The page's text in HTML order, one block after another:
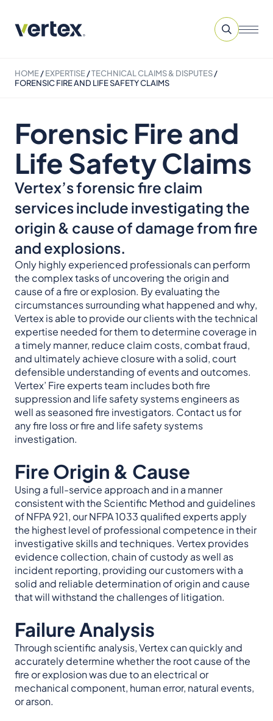
HOME/EXPERTISE/TECHNICAL CLAIMS & DISPUTES/
FORENSIC FIRE AND LIFE SAFETY CLAIMS
Forensic Fire and
Life Safety Claims
Vertex’s forensic fire claim
services include investigating the
origin & cause of damage from fire
and explosions.
Only highly experienced professionals can perform
the complex tasks of uncovering the origin and
cause of a fire or explosion. By evaluating the
circumstances surrounding what happened and why,
Vertex is able to provide our clients with the technical
expertise needed for them to determine coverage in
a timely manner, reduce claim costs, combat fraud,
and ultimately achieve closure with a solid, court
defensible understanding of events and outcomes.
Vertex’ Fire experts team includes both fire
suppression and life safety systems engineers as
well as seasoned fire investigators. Contact us for
any fire loss or fire and life safety systems
investigation.
Fire Origin & Cause
Using a full-service approach and in a manner
consistent with the Scientific Method and guidelines
of NFPA 921, our NFPA 1033 qualified experts apply
the highest level of professional competence in their
investigative skills and techniques. Vertex provides
evidence collection, chain of custody as well as
incident reporting, providing our customers with a
solid and reliable determination of origin and cause
that will withstand the challenges of litigation.
Failure Analysis
Through scientific analysis, Vertex can quickly and
accurately determine whether the root cause of the
fire or explosion was due to an electrical or
mechanical component, human error, natural events,
or arson.